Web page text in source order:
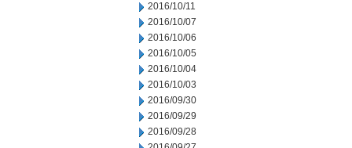
2016/10/11
2016/10/07
2016/10/06
2016/10/05
2016/10/04
2016/10/03
2016/09/30
2016/09/29
2016/09/28